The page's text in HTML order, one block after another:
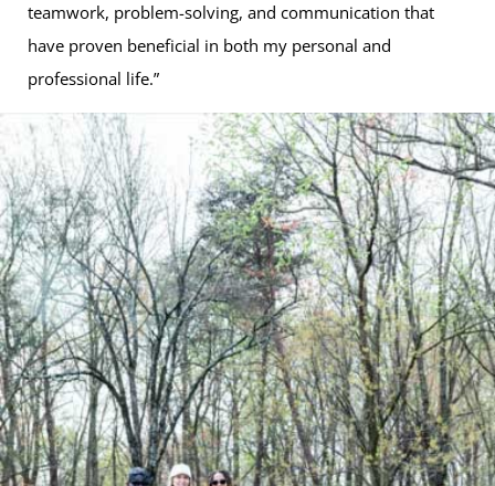
teamwork, problem-solving, and communication that
have proven beneficial in both my personal and
professional life.”